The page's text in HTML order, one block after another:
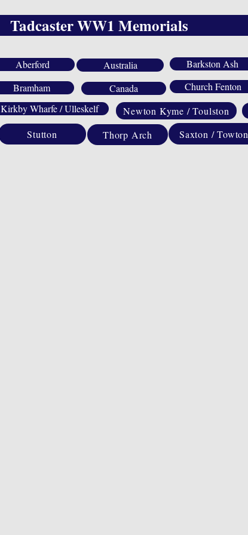
Tadcaster WW1 Memorials
Aberford Australia Barkston Ash
Bramham Canada Church Fenton
Kirkby Wharfe / Ulleskelf Newton Kyme / Toulston
Stutton Thorp Arch Saxton / Towton